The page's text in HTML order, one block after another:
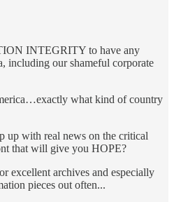
INTEGRITY to have any
including our shameful corporate
what kind of country
up with real news on the critical
that will give you HOPE?
excellent archives and especially
pieces out often...